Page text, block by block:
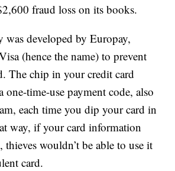
fraud loss on its books.
developed by Europay,
(hence the name) to prevent
The chip in your credit card
one-time-use payment code, also
each time you dip your card in
way, if your card information
thieves wouldn’t be able to use it
card.